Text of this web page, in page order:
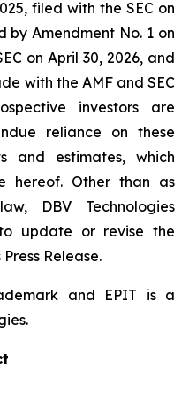
filed with the SEC on
by Amendment No. 1 on
on April 30, 2026, and
with the AMF and SEC
investors are
reliance on these
and estimates, which
hereof. Other than as
DBV Technologies
update or revise the
Release.
and EPIT is a